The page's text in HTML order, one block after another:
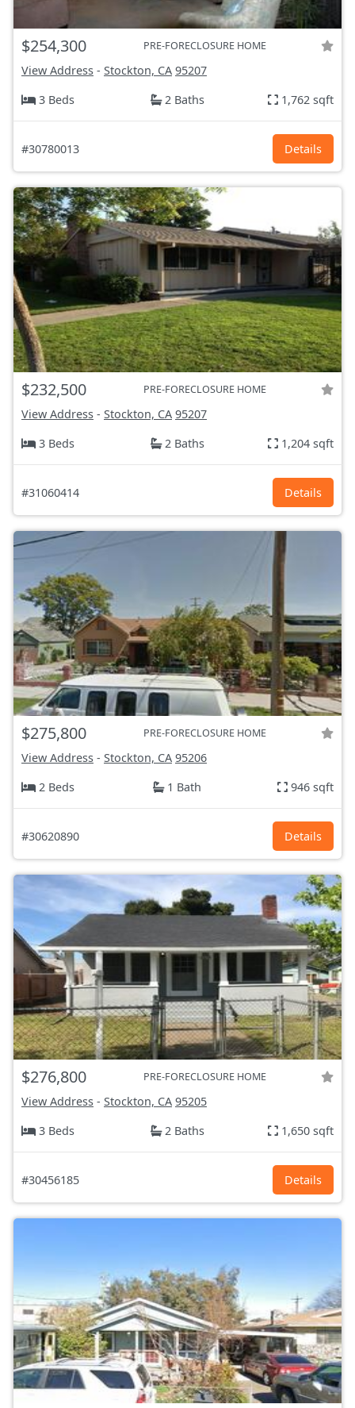
$254,300 PRE-FORECLOSURE HOME
View Address - Stockton, CA 95207
3 Beds
2 Baths 1,762 sqft
#30780013 Details
$232,500 PRE-FORECLOSURE HOME
View Address - Stockton, CA 95207
3 Beds
2 Baths 1,204 sqft
#31060414 Details
$275,800 PRE-FORECLOSURE HOME
View Address - Stockton, CA 95206
2 Beds
1 Bath 946 sqft
#30620890 Details
$276,800 PRE-FORECLOSURE HOME
View Address - Stockton, CA 95205
3 Beds
2 Baths 1,650 sqft
#30456185 Details